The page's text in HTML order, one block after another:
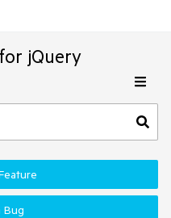
jQuery
Bug